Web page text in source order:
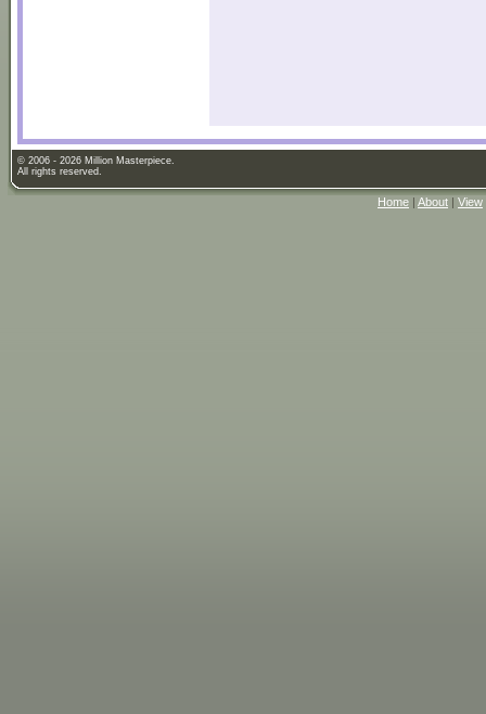
© 2006 - 2026 Million Masterpiece.
All rights reserved.
Home | About | View